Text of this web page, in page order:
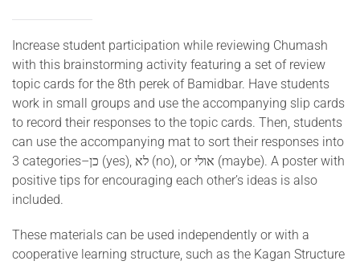
Increase student participation while reviewing Chumash
with this brainstorming activity featuring a set of review
topic cards for the 8th perek of Bamidbar. Have students
work in small groups and use the accompanying slip cards
to record their responses to the topic cards. Then, students
can use the accompanying mat to sort their responses into
3 categories–כן (yes), לא (no), or אולי (maybe). A poster with
positive tips for encouraging each other’s ideas is also
included.
These materials can be used independently or with a
cooperative learning structure, such as the Kagan Structure